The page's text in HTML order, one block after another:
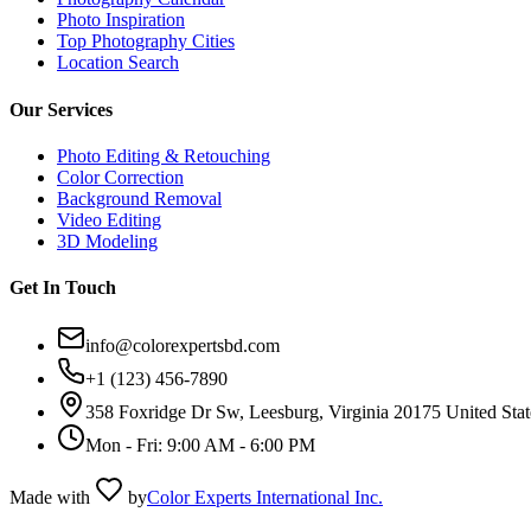
Photo Inspiration
Top Photography Cities
Location Search
Our Services
Photo Editing & Retouching
Color Correction
Background Removal
Video Editing
3D Modeling
Get In Touch
info@colorexpertsbd.com
+1 (123) 456-7890
358 Foxridge Dr Sw, Leesburg, Virginia 20175 United
Mon - Fri: 9:00 AM - 6:00 PM
Made with byColor Experts International Inc.